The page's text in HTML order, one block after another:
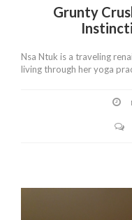
Grunty
Nsa Ntuk is a traveling
living through her yoga